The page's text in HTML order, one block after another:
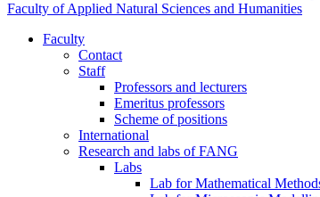
Faculty of Applied Natural Sciences and Humanities
Faculty
Contact
Staff
Professors and lecturers
Emeritus professors
Scheme of positions
International
Research and labs of FANG
Labs
Lab for Mathematical